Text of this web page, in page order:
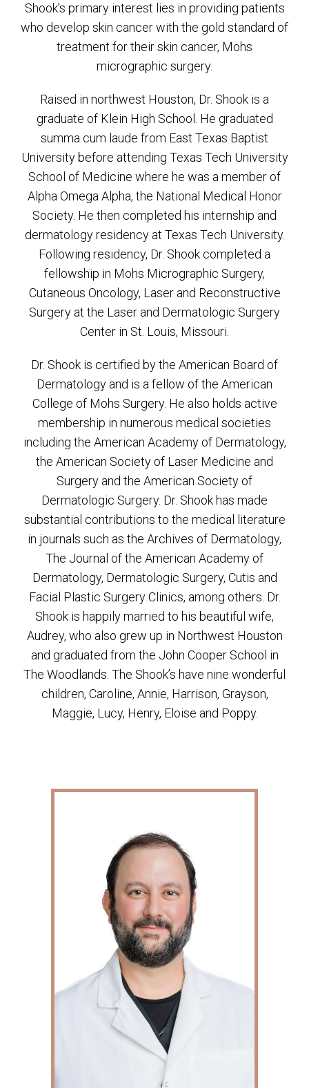
Shook’s primary interest lies in providing patients
who develop skin cancer with the gold standard of
treatment for their skin cancer, Mohs
micrographic surgery.
Raised in northwest Houston, Dr. Shook is a
graduate of Klein High School. He graduated
summa cum laude from East Texas Baptist
University before attending Texas Tech University
School of Medicine where he was a member of
Alpha Omega Alpha, the National Medical Honor
Society. He then completed his internship and
dermatology residency at Texas Tech University.
Following residency, Dr. Shook completed a
fellowship in Mohs Micrographic Surgery,
Cutaneous Oncology, Laser and Reconstructive
Surgery at the Laser and Dermatologic Surgery
Center in St. Louis, Missouri.
Dr. Shook is certified by the American Board of
Dermatology and is a fellow of the American
College of Mohs Surgery. He also holds active
membership in numerous medical societies
including the American Academy of Dermatology,
the American Society of Laser Medicine and
Surgery and the American Society of
Dermatologic Surgery. Dr. Shook has made
substantial contributions to the medical literature
in journals such as the Archives of Dermatology,
The Journal of the American Academy of
Dermatology, Dermatologic Surgery, Cutis and
Facial Plastic Surgery Clinics, among others. Dr.
Shook is happily married to his beautiful wife,
Audrey, who also grew up in Northwest Houston
and graduated from the John Cooper School in
The Woodlands. The Shook’s have nine wonderful
children, Caroline, Annie, Harrison, Grayson,
Maggie, Lucy, Henry, Eloise and Poppy.